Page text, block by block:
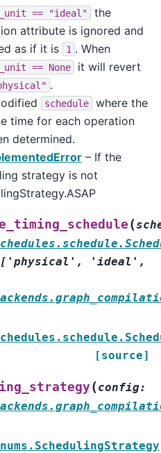
== "ideal"
the
attribute is ignored and
as if it is
1 . When
== None
it will revert
.
schedule
where the
time for each operation
determined.
– If the
strategy is not
(
[ 'physical' , 'ideal' ,
[source]
(config: